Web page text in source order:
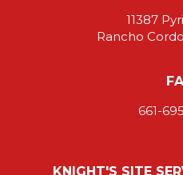
11387
Rancho
661-
KNIGHT'S SITE